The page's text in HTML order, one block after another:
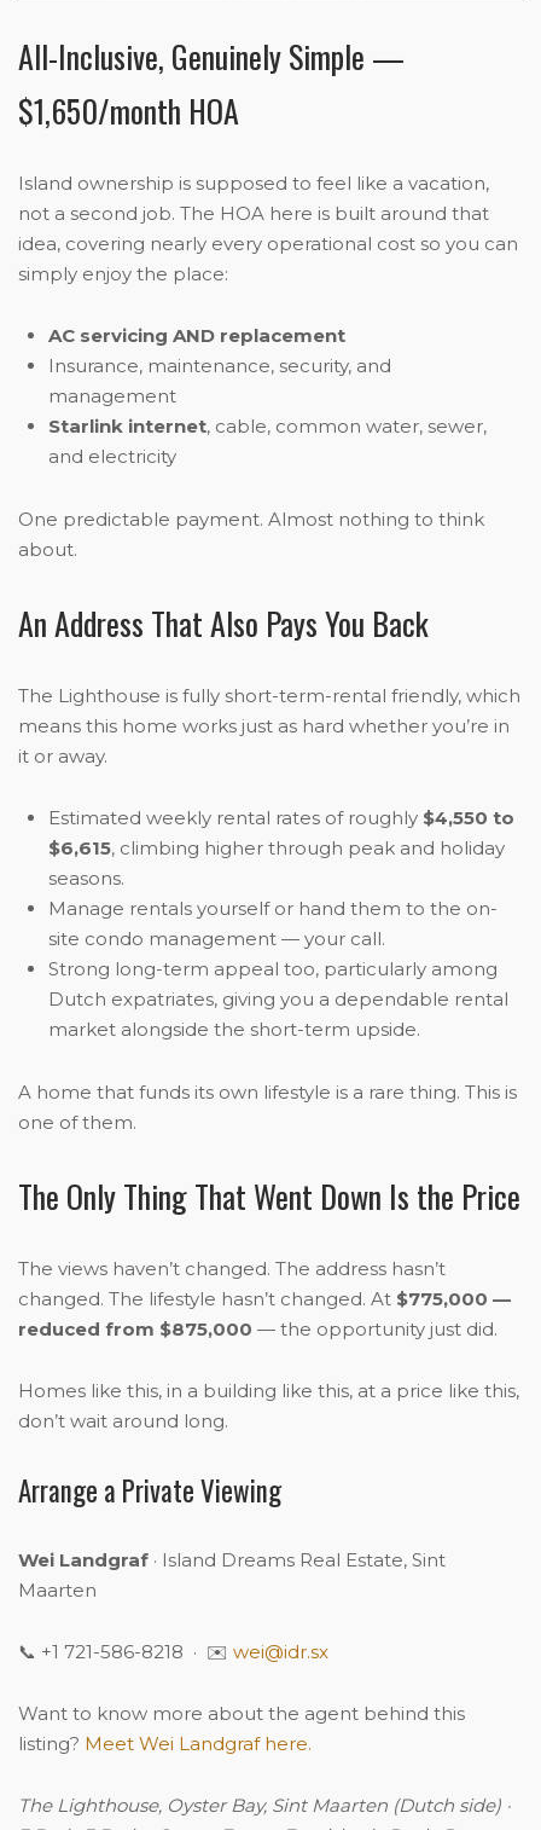
All-Inclusive, Genuinely Simple —
$1,650/month HOA
Island ownership is supposed to feel like a vacation,
not a second job. The HOA here is built around that
idea, covering nearly every operational cost so you can
simply enjoy the place:
AC servicing AND replacement
Insurance, maintenance, security, and
management
Starlink internet, cable, common water, sewer,
and electricity
One predictable payment. Almost nothing to think
about.
An Address That Also Pays You Back
The Lighthouse is fully short-term-rental friendly, which
means this home works just as hard whether you’re in
it or away.
Estimated weekly rental rates of roughly $4,550 to
$6,615, climbing higher through peak and holiday
seasons.
Manage rentals yourself or hand them to the on-
site condo management — your call.
Strong long-term appeal too, particularly among
Dutch expatriates, giving you a dependable rental
market alongside the short-term upside.
A home that funds its own lifestyle is a rare thing. This is
one of them.
The Only Thing That Went Down Is the Price
The views haven’t changed. The address hasn’t
changed. The lifestyle hasn’t changed. At $775,000 —
reduced from $875,000 — the opportunity just did.
Homes like this, in a building like this, at a price like this,
don’t wait around long.
Arrange a Private Viewing
Wei Landgraf · Island Dreams Real Estate, Sint
Maarten
📞 +1 721-586-8218 · ✉️ wei@idr.sx
Want to know more about the agent behind this
listing? Meet Wei Landgraf here.
The Lighthouse, Oyster Bay, Sint Maarten (Dutch side) ·